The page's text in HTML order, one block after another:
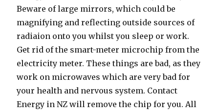
Beware of large mirrors, which could be
magnifying and reflecting outside sources of
radiaion onto you whilst you sleep or work.
Get rid of the smart-meter microchip from the
electricity meter. These things are bad, as they
work on microwaves which are very bad for
your health and nervous system. Contact
Energy in NZ will remove the chip for you. All